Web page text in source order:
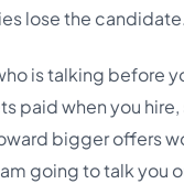
lose the candidate.
is talking before
paid when you
bigger offers
going to talk you